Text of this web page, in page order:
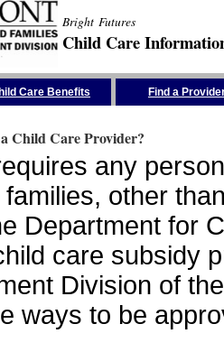
Bright Futures
Child Care
Care Benefits Find a
Child Care Provider?
any
other
Department for
care subsidy
Division of
ways to be